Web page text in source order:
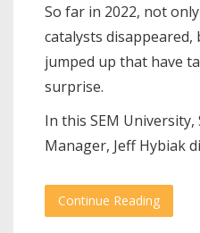
So far in 2022, not
catalysts disappeared,
jumped up that have
surprise.
In this SEM
Manager, Jeff Hybiak
Continue Reading